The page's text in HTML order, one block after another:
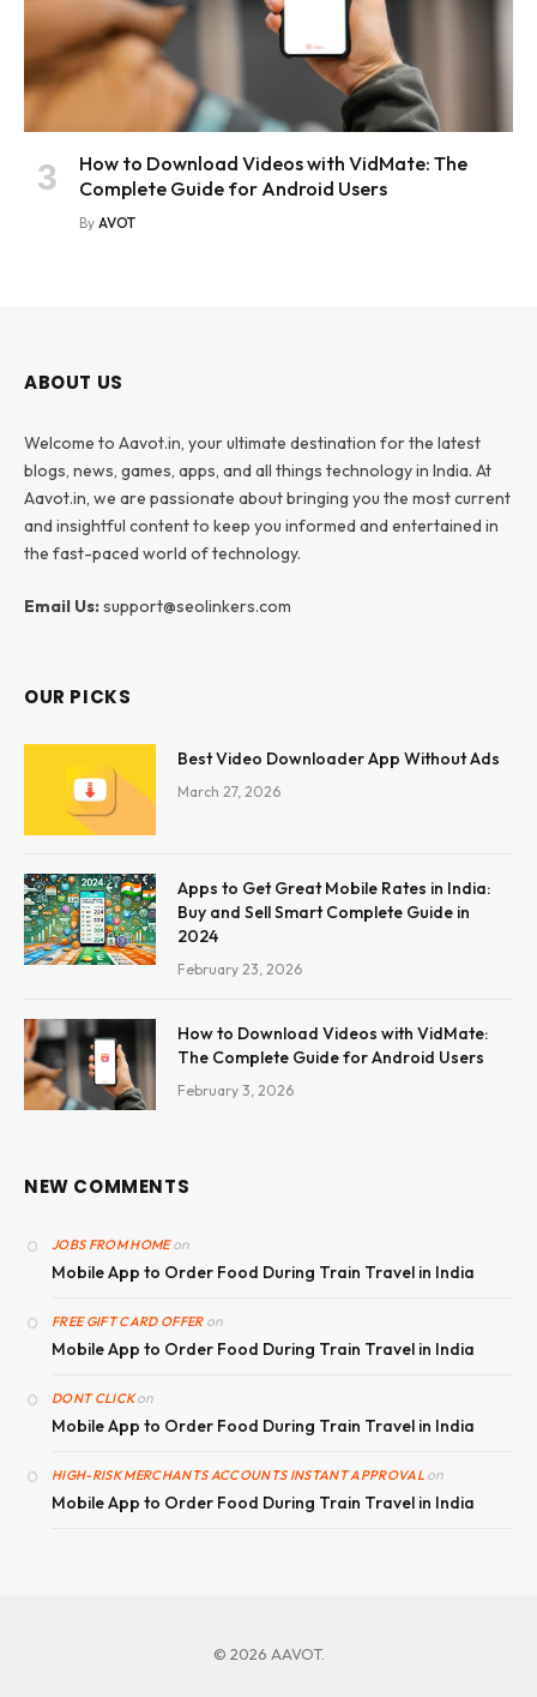
How to Download Videos with VidMate: The
Complete Guide for Android Users
By AVOT
ABOUT US
Welcome to Aavot.in, your ultimate destination for the latest
blogs, news, games, apps, and all things technology in India. At
Aavot.in, we are passionate about bringing you the most current
and insightful content to keep you informed and entertained in
the fast-paced world of technology.
Email Us:support@seolinkers.com
OUR PICKS
Best Video Downloader App Without Ads
March 27, 2026
Apps to Get Great Mobile Rates in India:
Buy and Sell Smart Complete Guide in
2024
February 23, 2026
How to Download Videos with VidMate:
The Complete Guide for Android Users
February 3, 2026
NEW COMMENTS
JOBS FROM HOMEon
Mobile App to Order Food During Train Travel in India
FREE GIFT CARD OFFERon
Mobile App to Order Food During Train Travel in India
DONT CLICKon
Mobile App to Order Food During Train Travel in India
HIGH-RISK MERCHANTS ACCOUNTS INSTANT APPROVALon
Mobile App to Order Food During Train Travel in India
© 2026 AAVOT.